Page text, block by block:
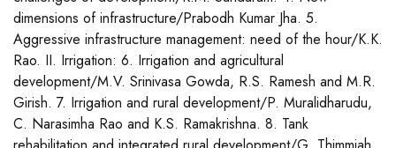
dimensions of infrastructure/Prabodh Kumar Jha. 5.
Aggressive infrastructure management: need of the hour/K.K.
Rao. II. Irrigation: 6. Irrigation and agricultural
development/M.V. Srinivasa Gowda, R.S. Ramesh and M.R.
Girish. 7. Irrigation and rural development/P. Muralidharudu,
C. Narasimha Rao and K.S. Ramakrishna. 8. Tank